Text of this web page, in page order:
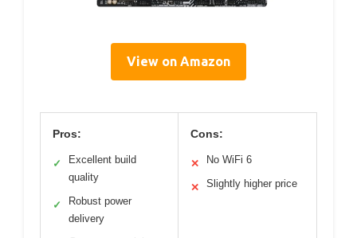
View on Amazon
Pros:
✓
Excellent build
quality
✓
Robust power
delivery
Cons:
✕ No WiFi 6
✕ Slightly higher price